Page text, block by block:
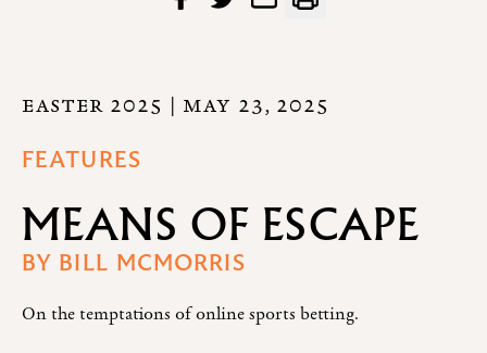
EASTER 2025 | MAY 23, 2025
FEATURES
MEANS OF ESCAPE
BY BILL MCMORRIS
On the temptations of online sports betting.